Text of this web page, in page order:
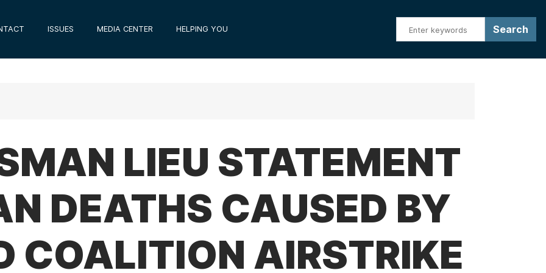
ISSUES MEDIA CENTER HELPING YOU
LIEU STATEMENT
DEATHS CAUSED BY
COALITION AIRSTRIKE